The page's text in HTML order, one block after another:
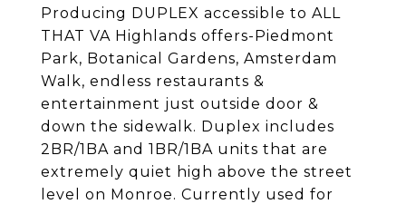
Producing DUPLEX accessible to ALL
THAT VA Highlands offers-Piedmont
Park, Botanical Gardens, Amsterdam
Walk, endless restaurants &
entertainment just outside door &
down the sidewalk. Duplex includes
2BR/1BA and 1BR/1BA units that are
extremely quiet high above the street
level on Monroe. Currently used for